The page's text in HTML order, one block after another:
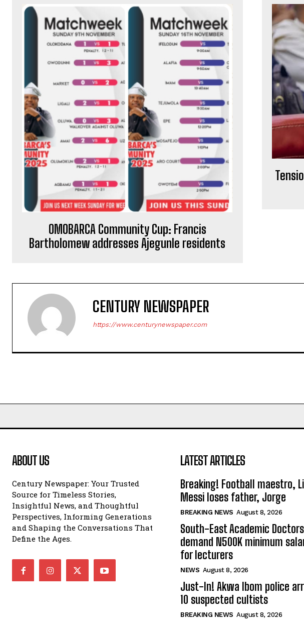
OMOBARCA Community Cup: Francis
Bartholomew addresses Ajegunle residents
CENTURY NEWSPAPER
https://www.centurynewspaper.com
ABOUT US
Century Newspaper: Your Trusted
Source for Timeless Stories,
Insightful News, and Thoughtful
Perspectives, Informing Generations
and Shaping the Conversations That
Define the Ages.
LATEST ARTICLES
Breaking! Football maestro,
Messi loses father, Jorge
BREAKING NEWS August 8, 2026
South-East Academic Doctors
demand N500K minimum
for lecturers
NEWS August 8, 2026
Just-In! Akwa Ibom police
10 suspected cultists
BREAKING NEWS August 8, 2026